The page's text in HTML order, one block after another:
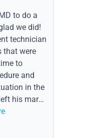
to do a
we did!
technician
that were
to
and
in the
his mark
on our